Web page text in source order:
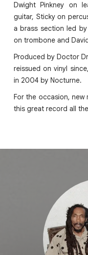
Dwight Pinkney on
guitar, Sticky on
a brass section led
on trombone and
Produced by Doctor
reissued on vinyl
in 2004 by Nocturne.
For the occasion,
this great record all